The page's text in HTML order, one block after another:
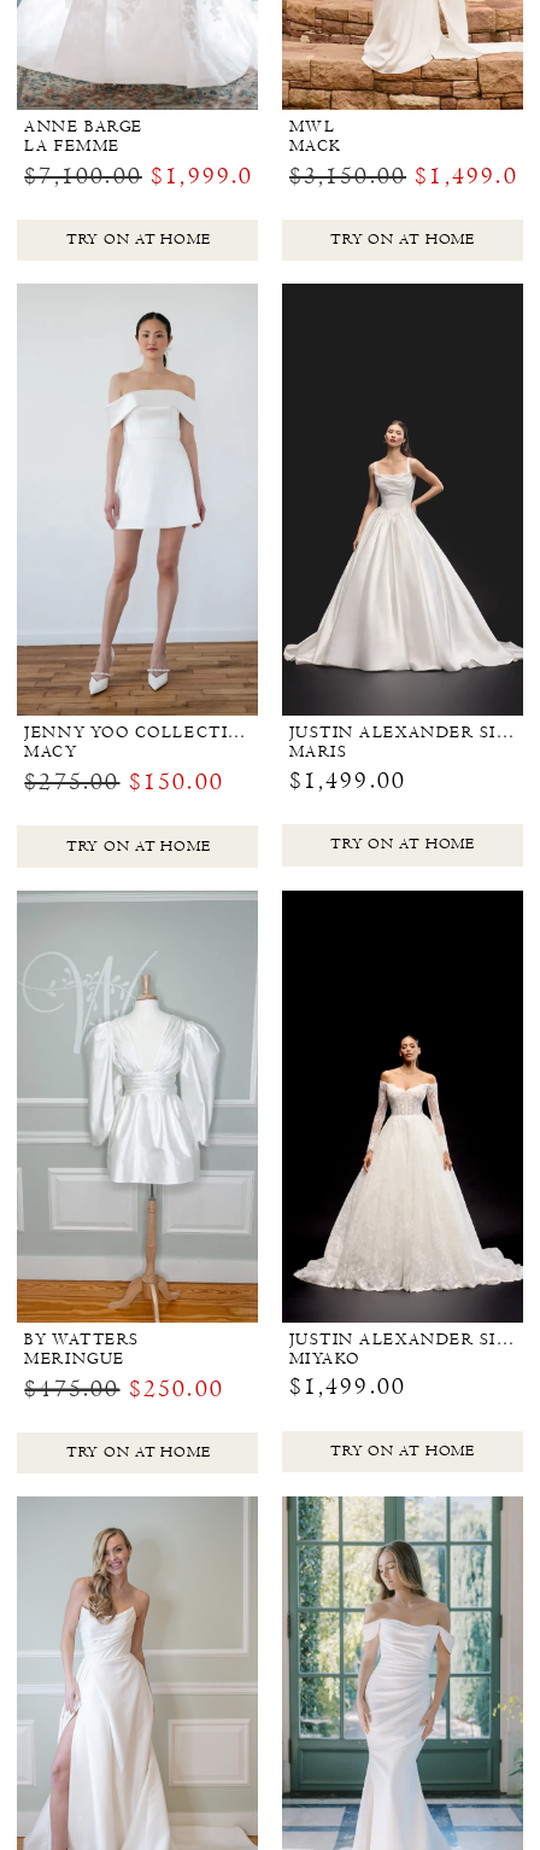
ANNE BARGE
LA FEMME
$7,100.00 $1,999.00
TRY ON AT HOME
MWL
MACK
$3,150.00 $1,499.00
TRY ON AT HOME
JENNY YOO COLLECTION BRIDAL
MACY
$275.00 $150.00
TRY ON AT HOME
JUSTIN ALEXANDER SIGNATURE
MARIS
$1,499.00
TRY ON AT HOME
BY WATTERS
MERINGUE
$475.00 $250.00
TRY ON AT HOME
JUSTIN ALEXANDER SIGNATURE
MIYAKO
$1,499.00
TRY ON AT HOME